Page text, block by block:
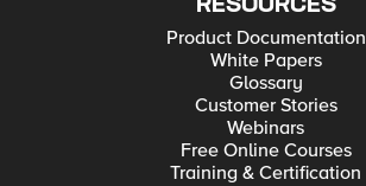
RESOURCES
Product Documentation
White Papers
Glossary
Customer Stories
Webinars
Free Online Courses
Training & Certification